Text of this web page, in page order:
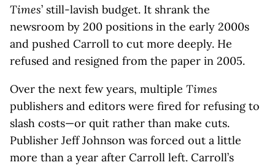
Times’ still-lavish budget. It shrank the
newsroom by 200 positions in the early 2000s
and pushed Carroll to cut more deeply. He
refused and resigned from the paper in 2005.
Over the next few years, multiple Times
publishers and editors were fired for refusing to
slash costs—or quit rather than make cuts.
Publisher Jeff Johnson was forced out a little
more than a year after Carroll left. Carroll’s